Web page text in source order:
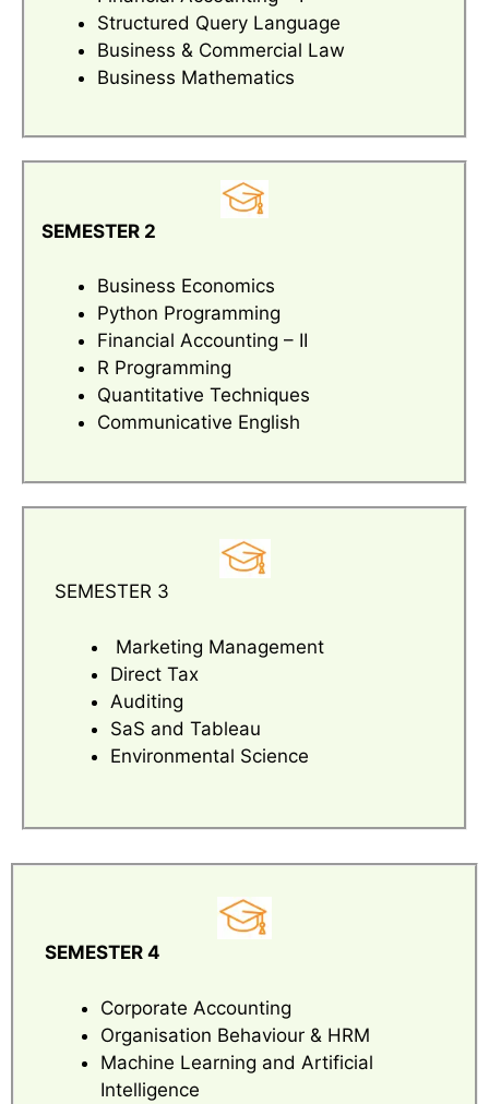
Structured Query Language
Business & Commercial Law
Business Mathematics
SEMESTER 2
Business Economics
Python Programming
Financial Accounting – II
R Programming
Quantitative Techniques
Communicative English
SEMESTER 3
Marketing Management
Direct Tax
Auditing
SaS and Tableau
Environmental Science
SEMESTER 4
Corporate Accounting
Organisation Behaviour & HRM
Machine Learning and Artificial
Intelligence